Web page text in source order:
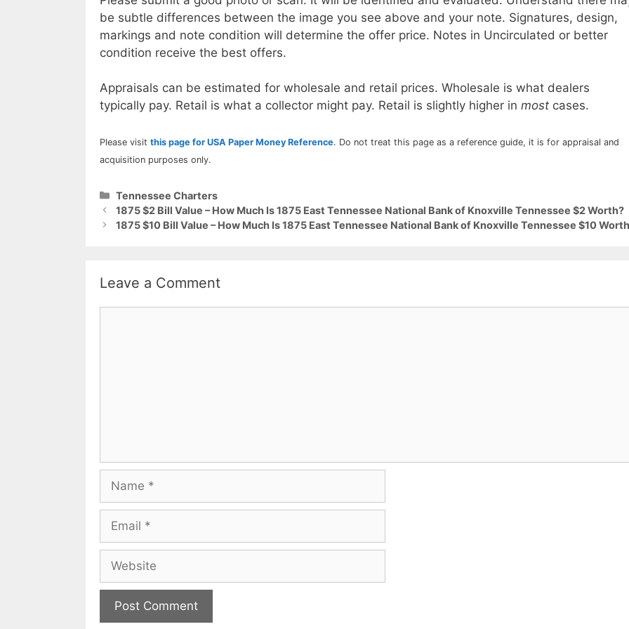
be subtle differences between the image you see above and your note. Signatures, design,
markings and note condition will determine the offer price. Notes in Uncirculated or better
condition receive the best offers.
Appraisals can be estimated for wholesale and retail prices. Wholesale is what dealers
typically pay. Retail is what a collector might pay. Retail is slightly higher in most cases.
Please visit this page for USA Paper Money Reference. Do not treat this page as a reference guide, it is for appraisal and
acquisition purposes only.
Categories
Tennessee Charters
1875 $2 Bill Value – How Much Is 1875 East Tennessee National Bank of Knoxville Tennessee $2 Worth?
1875 $10 Bill Value – How Much Is 1875 East Tennessee National Bank of Knoxville Tennessee $10
Leave a Comment